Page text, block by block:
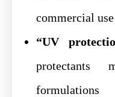
commercial use
“UV
protectants
formulations